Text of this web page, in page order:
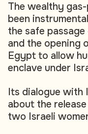
The wealthy
been
the safe
and the opening
Egypt to allow
enclave under
Its dialogue with
about the
two Israeli